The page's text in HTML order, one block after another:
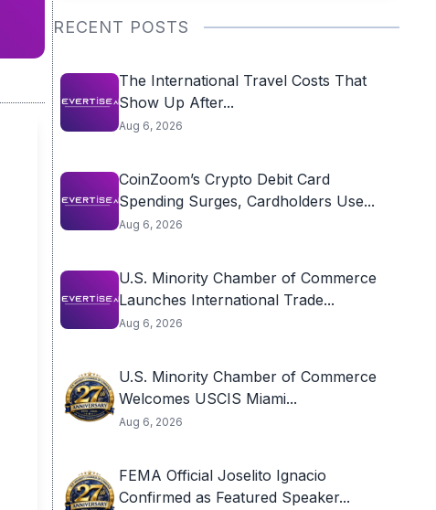
RECENT POSTS
The International Travel Costs That
Show Up After...
Aug 6, 2026
CoinZoom’s Crypto Debit Card
Spending Surges, Cardholders Use...
Aug 6, 2026
U.S. Minority Chamber of Commerce
Launches International Trade...
Aug 6, 2026
U.S. Minority Chamber of Commerce
Welcomes USCIS Miami...
Aug 6, 2026
FEMA Official Joselito Ignacio
Confirmed as Featured Speaker...